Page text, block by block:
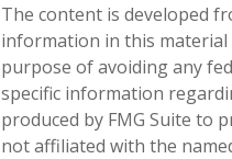
The content is developed
information in this material
purpose of avoiding any
specific information
produced by FMG Suite to
not affiliated with the